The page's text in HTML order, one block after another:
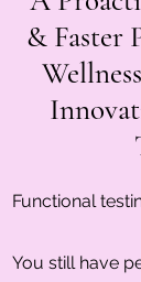
& Faster
Functional
You still have